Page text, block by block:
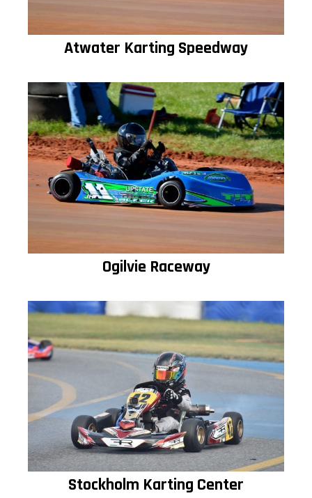
Atwater Karting Speedway
Ogilvie Raceway
Stockholm Karting Center